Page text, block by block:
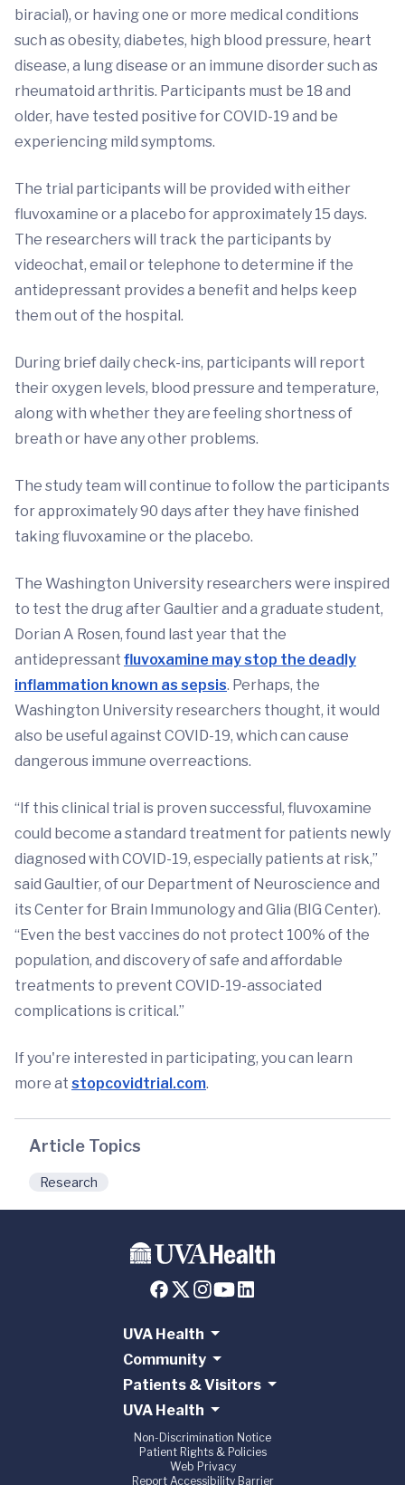
biracial), or having one or more medical conditions
such as obesity, diabetes, high blood pressure, heart
disease, a lung disease or an immune disorder such as
rheumatoid arthritis. Participants must be 18 and
older, have tested positive for COVID-19 and be
experiencing mild symptoms.
The trial participants will be provided with either
fluvoxamine or a placebo for approximately 15 days.
The researchers will track the participants by
videochat, email or telephone to determine if the
antidepressant provides a benefit and helps keep
them out of the hospital.
During brief daily check-ins, participants will report
their oxygen levels, blood pressure and temperature,
along with whether they are feeling shortness of
breath or have any other problems.
The study team will continue to follow the participants
for approximately 90 days after they have finished
taking fluvoxamine or the placebo.
The Washington University researchers were inspired
to test the drug after Gaultier and a graduate student,
Dorian A Rosen, found last year that the
antidepressant fluvoxamine may stop the deadly
inflammation known as sepsis. Perhaps, the
Washington University researchers thought, it would
also be useful against COVID-19, which can cause
dangerous immune overreactions.
“If this clinical trial is proven successful, fluvoxamine
could become a standard treatment for patients newly
diagnosed with COVID-19, especially patients at risk,”
said Gaultier, of our Department of Neuroscience and
its Center for Brain Immunology and Glia (BIG Center).
“Even the best vaccines do not protect 100% of the
population, and discovery of safe and affordable
treatments to prevent COVID-19-associated
complications is critical.”
If you're interested in participating, you can learn
more at stopcovidtrial.com.
Article Topics
Research
UVA Health
Community
Patients & Visitors
UVA Health
Non-Discrimination Notice
Patient Rights & Policies
Web Privacy
Report Accessibility Barrier